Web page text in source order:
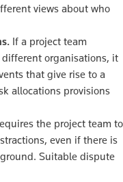
views about who
If a project team
organisations, it
that give rise to a
allocations provisions
the project team to
even if there is
Suitable dispute